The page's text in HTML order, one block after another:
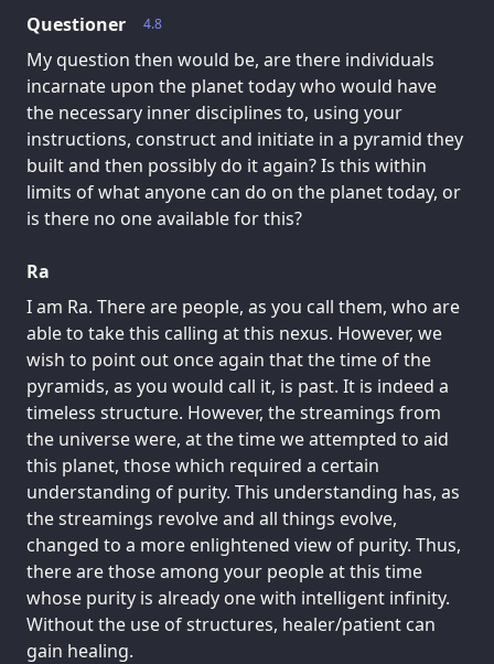
4.8
Questioner
My question then would be, are there individuals
incarnate upon the planet today who would have
the necessary inner disciplines to, using your
instructions, construct and initiate in a pyramid they
built and then possibly do it again? Is this within
limits of what anyone can do on the planet today, or
is there no one available for this?
Ra
I am Ra. There are people, as you call them, who are
able to take this calling at this nexus. However, we
wish to point out once again that the time of the
pyramids, as you would call it, is past. It is indeed a
timeless structure. However, the streamings from
the universe were, at the time we attempted to aid
this planet, those which required a certain
understanding of purity. This understanding has, as
the streamings revolve and all things evolve,
changed to a more enlightened view of purity. Thus,
there are those among your people at this time
whose purity is already one with intelligent infinity.
Without the use of structures, healer/patient can
gain healing.